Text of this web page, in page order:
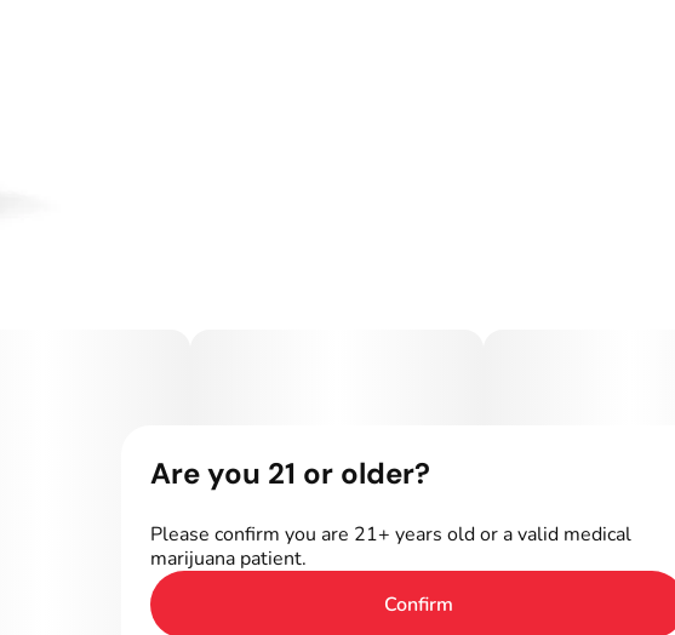
Are you 21 or older?
Please confirm you are 21+ years old or a valid medical
marijuana patient.
Confirm